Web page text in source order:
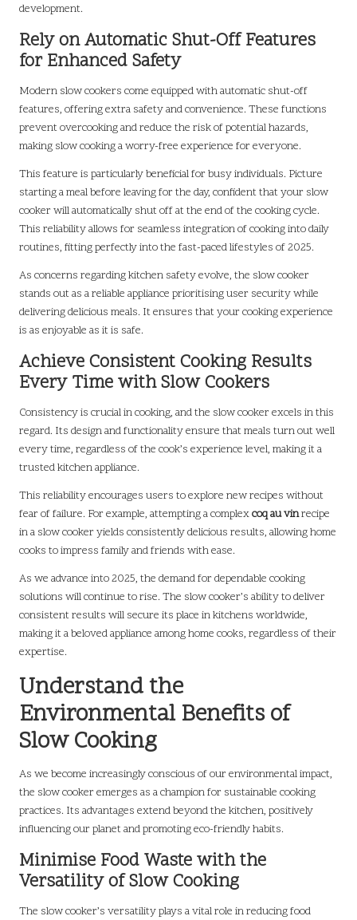
development.
Rely on Automatic Shut-Off Features
for Enhanced Safety
Modern slow cookers come equipped with automatic shut-off
features, offering extra safety and convenience. These functions
prevent overcooking and reduce the risk of potential hazards,
making slow cooking a worry-free experience for everyone.
This feature is particularly beneficial for busy individuals. Picture
starting a meal before leaving for the day, confident that your slow
cooker will automatically shut off at the end of the cooking cycle.
This reliability allows for seamless integration of cooking into daily
routines, fitting perfectly into the fast-paced lifestyles of 2025.
As concerns regarding kitchen safety evolve, the slow cooker
stands out as a reliable appliance prioritising user security while
delivering delicious meals. It ensures that your cooking experience
is as enjoyable as it is safe.
Achieve Consistent Cooking Results
Every Time with Slow Cookers
Consistency is crucial in cooking, and the slow cooker excels in this
regard. Its design and functionality ensure that meals turn out well
every time, regardless of the cook’s experience level, making it a
trusted kitchen appliance.
This reliability encourages users to explore new recipes without
fear of failure. For example, attempting a complexcoq au vinrecipe
in a slow cooker yields consistently delicious results, allowing home
cooks to impress family and friends with ease.
As we advance into 2025, the demand for dependable cooking
solutions will continue to rise. The slow cooker’s ability to deliver
consistent results will secure its place in kitchens worldwide,
making it a beloved appliance among home cooks, regardless of their
expertise.
Understand the
Environmental Benefits of
Slow Cooking
As we become increasingly conscious of our environmental impact,
the slow cooker emerges as a champion for sustainable cooking
practices. Its advantages extend beyond the kitchen, positively
influencing our planet and promoting eco-friendly habits.
Minimise Food Waste with the
Versatility of Slow Cooking
The slow cooker’s versatility plays a vital role in reducing food